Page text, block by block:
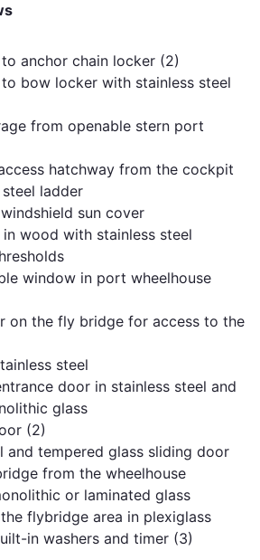
anchor chain locker (2)
bow locker with stainless steel
from openable stern port
hatchway from the cockpit
ladder
sun cover
wood with stainless steel
window in port wheelhouse
on the fly bridge for access to the
steel
door in stainless steel and
glass
(2)
and tempered glass sliding door
from the wheelhouse
or laminated glass
flybridge area in plexiglass
in washers and timer (3)